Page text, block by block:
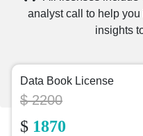
analyst call to help
insights
Data Book License
$ 2200
$ 1870